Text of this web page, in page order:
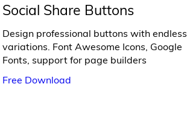
Social Share Buttons
Design professional buttons with endless
variations. Font Awesome Icons, Google
Fonts, support for page builders
Free Download